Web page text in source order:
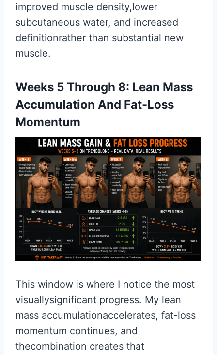
improved muscle density,lower
subcutaneous water, and increased
definitionrather than substantial new
muscle.
Weeks 5 Through 8: Lean Mass
Accumulation And Fat-Loss
Momentum
This window is where I notice the most
visuallysignificant progress. My lean
mass accumulationaccelerates, fat-loss
momentum continues, and
thecombination creates that